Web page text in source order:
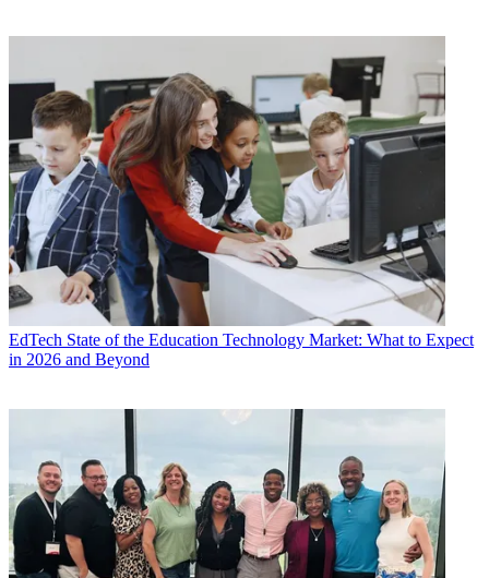
EdTech State of the Education Technology Market: What to Expect
in 2026 and Beyond